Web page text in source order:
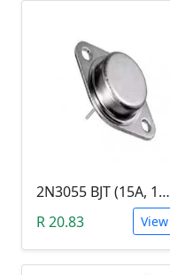
2N3055 BJT (15A, 100V, 115W, NPN TO-3 Transistor)
R 20.83
View